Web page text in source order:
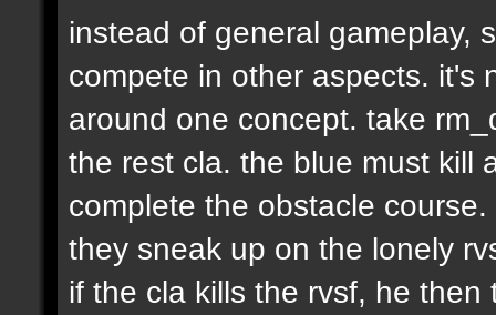
instead of general gameplay,
compete in other aspects. it's
around one concept. take
the rest cla. the blue must kill
complete the obstacle
they sneak up on the lonely
if the cla kills the rvsf, he